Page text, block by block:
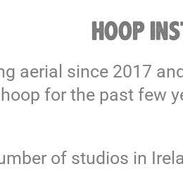
HOOP
aerial since 2017
for the past few
of studios in